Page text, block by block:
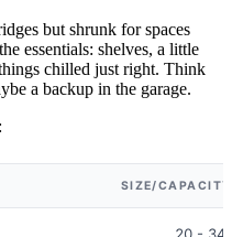
but shrunk for spaces
essentials: shelves, a little
chilled just right. Think
a backup in the garage.
SIZE/
20 - 34